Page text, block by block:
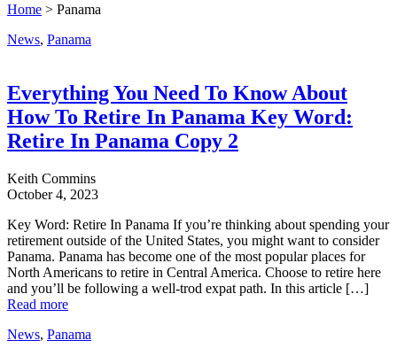
Home > Panama
News, Panama
Everything You Need To Know About
How To Retire In Panama Key Word:
Retire In Panama Copy 2
Keith Commins
October 4, 2023
Key Word: Retire In Panama If you’re thinking about spending your
retirement outside of the United States, you might want to consider
Panama. Panama has become one of the most popular places for
North Americans to retire in Central America. Choose to retire here
and you’ll be following a well-trod expat path. In this article […]
Read more
News, Panama